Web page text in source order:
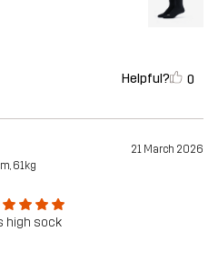
Helpful? 0
21 March 2026
61kg
high sock